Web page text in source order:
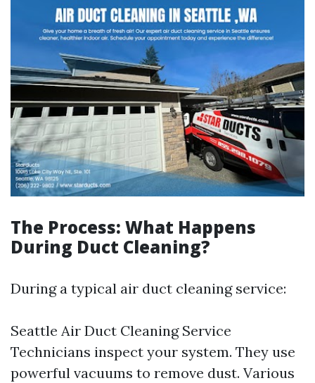
The Process: What Happens
During Duct Cleaning?
During a typical air duct cleaning service:
Seattle Air Duct Cleaning Service
Technicians inspect your system. They use
powerful vacuums to remove dust. Various